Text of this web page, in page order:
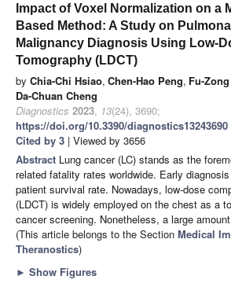
Impact of Voxel Normalization on a
Based Method: A Study on
Malignancy Diagnosis Using Low-
Tomography (LDCT)
by Chia-Chi Hsiao, Chen-Hao Peng, Fu-
Da-Chuan Cheng
Diagnostics 2023, 13(24), 3690;
https://doi.org/10.3390/diagnostics13243690
Cited by 3 | Viewed by 3656
Abstract Lung cancer (LC) stands as the
related fatality rates worldwide. Early
patient survival rate. Nowadays, low-dose
(LDCT) is widely employed on the chest as a
cancer screening. Nonetheless, a large amount
(This article belongs to the Section Medical
Theranostics)
► Show Figures